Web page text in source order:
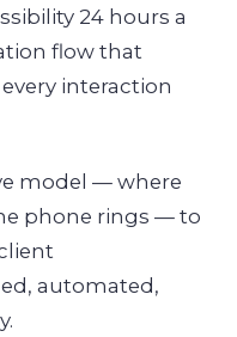
24 hours a
flow that
interaction
model — where
phone rings — to
automated,